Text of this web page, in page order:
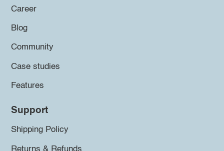
Career
Blog
Community
Case studies
Features
Support
Shipping Policy
Returns & Refunds